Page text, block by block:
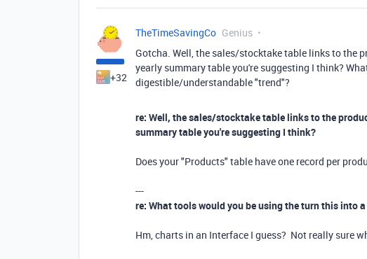
+32
TheTimeSavingCo Genius
Gotcha. Well, the sales/stocktake table links to the
yearly summary table you're suggesting I think?
digestible/understandable "trend"?
re: Well, the sales/stocktake table links to the
summary table you're suggesting I think?
Does your "Products" table have one record per
---
re: What tools would you be using the turn this into
Hm, charts in an Interface I guess? Not really sure